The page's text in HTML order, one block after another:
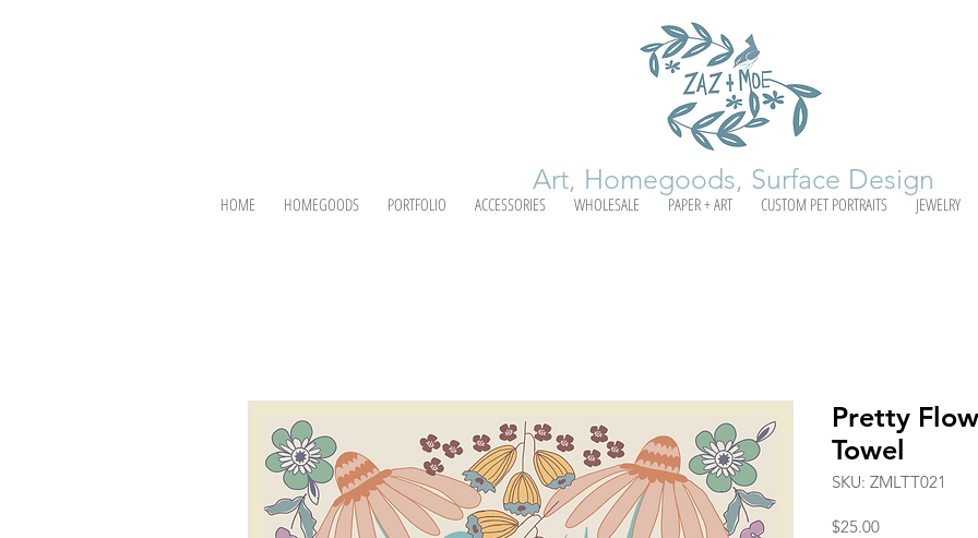
Art, Homegoods, Surface Design
HOME HOMEGOODS PORTFOLIO ACCESSORIES WHOLESALE PAPER + ART CUSTOM PET PORTRAITS JEWELRY
Pretty
Towel
SKU: ZMLTT021
$25.00Price